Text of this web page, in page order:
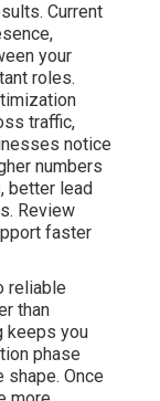
Current
your
roles.
traffic,
notice
numbers
better lead
Review
faster
reliable
than
keeps you
phase
Once